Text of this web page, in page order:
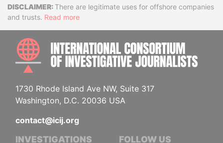
DisclaimerThere are legitimate uses for offshore companies
and trusts. Read more
1730 Rhode Island Ave NW, Suite 317
Washington, D.C. 20036 USA
contact@icij.org
INVESTIGATIONS FOLLOW US